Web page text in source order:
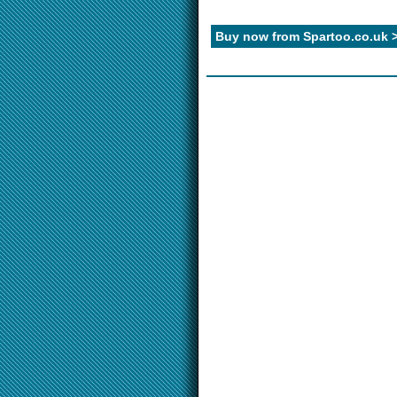
Buy now from Spartoo.co.uk